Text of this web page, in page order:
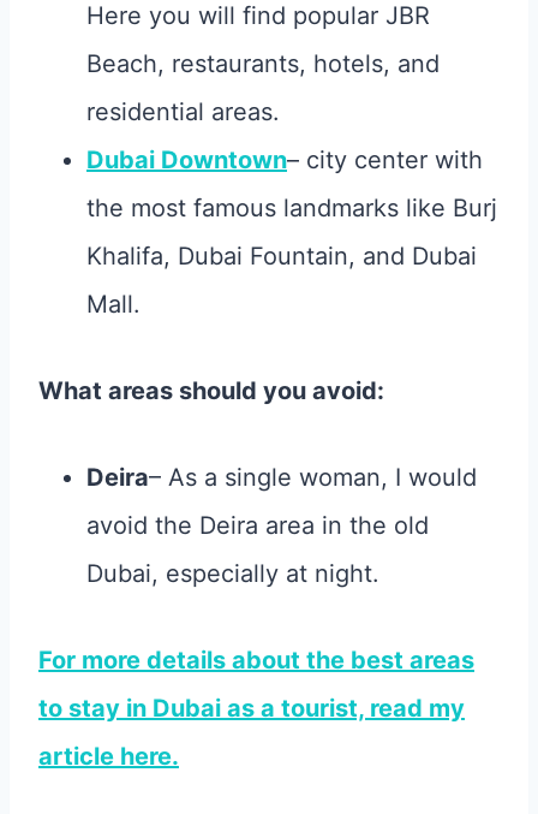
Here you will find popular JBR
Beach, restaurants, hotels, and
residential areas.
Dubai Downtown– city center with
the most famous landmarks like Burj
Khalifa, Dubai Fountain, and Dubai
Mall.
What areas should you avoid:
Deira– As a single woman, I would
avoid the Deira area in the old
Dubai, especially at night.
For more details about the best areas
to stay in Dubai as a tourist, read my
article here.